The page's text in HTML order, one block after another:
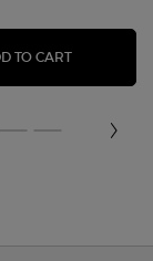
BODY LOTION
TO CARTARMANI/